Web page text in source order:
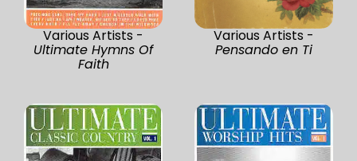
Various Artists -
Ultimate Hymns Of
Faith
Various Artists -
Pensando en Ti